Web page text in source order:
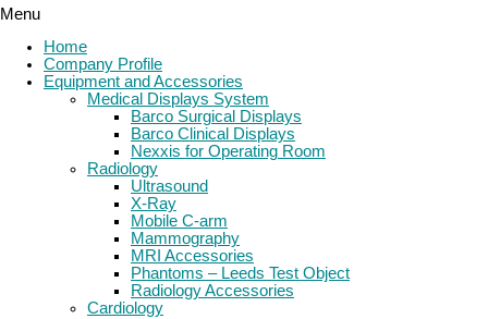
Menu
Home
Company Profile
Equipment and Accessories
Medical Displays System
Barco Surgical Displays
Barco Clinical Displays
Nexxis for Operating Room
Radiology
Ultrasound
X-Ray
Mobile C-arm
Mammography
MRI Accessories
Phantoms – Leeds Test Object
Radiology Accessories
Cardiology